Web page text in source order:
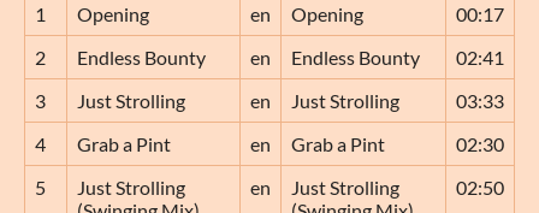
1 Opening en Opening
00:17
2
Endless Bounty en Endless Bounty
02:41
3
Just Strolling en Just Strolling
03:33
4
Grab a Pint en Grab a Pint
02:30
5
Just Strolling
en
Just Strolling
02:50